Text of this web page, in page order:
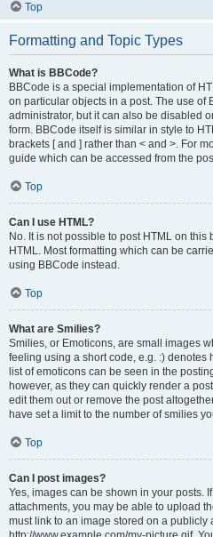
Top
Formatting and Topic Types
What is BBCode?
BBCode is a special implementation of
on particular objects in a post. The use of
administrator, but it can also be disabled
form. BBCode itself is similar in style to
brackets [ and ] rather than < and >. For
guide which can be accessed from the
Top
Can I use HTML?
No. It is not possible to post HTML on
HTML. Most formatting which can be
using BBCode instead.
Top
What are Smilies?
Smilies, or Emoticons, are small images
feeling using a short code, e.g. :) denotes
list of emoticons can be seen in the
however, as they can quickly render a
edit them out or remove the post
have set a limit to the number of smilies
Top
Can I post images?
Yes, images can be shown in your posts.
attachments, you may be able to upload
must link to an image stored on a publicly